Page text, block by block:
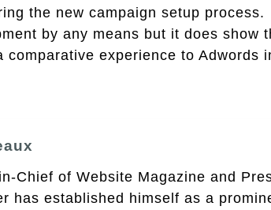
the new campaign setup process.
by any means but it does show
experience to Adwords
Chief of Website Magazine and
has established himself as a